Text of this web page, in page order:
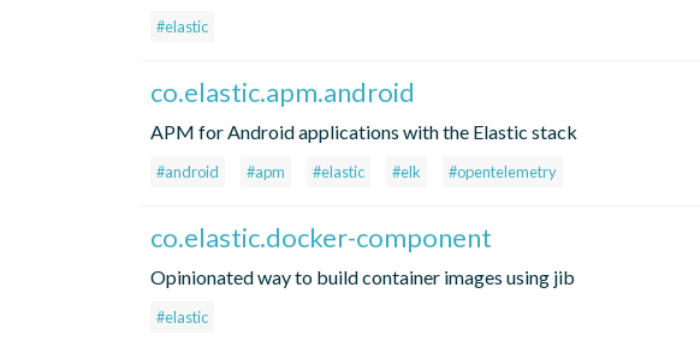
#elastic
co.elastic.apm.android
APM for Android applications with the Elastic stack
#android #apm #elastic #elk #opentelemetry
co.elastic.docker-component
Opinionated way to build container images using jib
#elastic